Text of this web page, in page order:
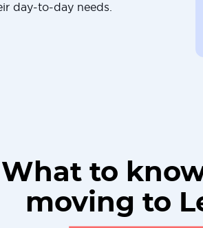
day-to-day needs.
What to
moving to